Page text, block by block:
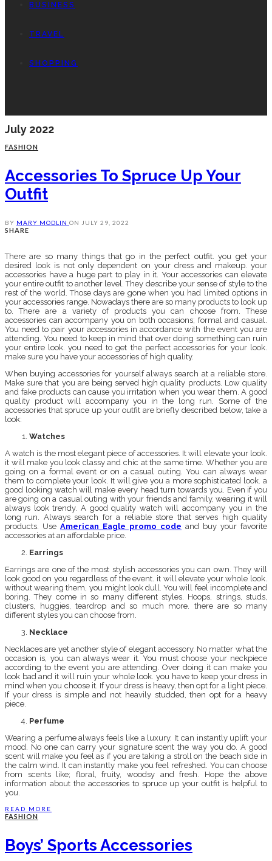
BUSINESS
TRAVEL
SHOPPING
July 2022
FASHION
Accessories To Spruce Up Your
Outfit
BY MARY MODLIN ON JULY 29, 2022
SHARE
There are so many things that go in the perfect outfit. you get your
desired look is not only dependent on your dress and makeup. your
accessories have a huge part to play in it. Your accessories can elevate
your entire outfit to another level. They describe your sense of style to the
rest of the world. Those days are gone when you had limited options in
your accessories range. Nowadays there are so many products to look up
to. There are a variety of products you can choose from. These
accessories can accompany you on both occasions; formal and casual.
You need to pair your accessories in accordance with the event you are
attending. You need to keep in mind that over doing something can ruin
your entire look. you need to get the perfect accessories for your look.
make sure you have your accessories of high quality.
When buying accessories for yourself always search at a reliable store.
Make sure that you are being served high quality products. Low quality
and fake products can cause you irritation when you wear them. A good
quality product will accompany you in the long run. Some of the
accessories that spruce up your outfit are briefly described below, take a
look:
Watches
A watch is the most elegant piece of accessories. It will elevate your look.
it will make you look classy and chic at the same time. Whether you are
going on a formal event or on a casual outing. You can always wear
them to complete your look. It will give you a more sophisticated look. a
good looking watch will make every head turn towards you. Even if you
are going on a casual outing with your friends and family, wearing it will
always look trendy. A good quality watch will accompany you in the
long run. Always search for a reliable store that serves high quality
products. Use American Eagle promo code and buy your favorite
accessories at an affordable price.
Earrings
Earrings are one of the most stylish accessories you can own. They will
look good on you regardless of the event. it will elevate your whole look.
without wearing them, you might look dull. You will feel incomplete and
boring. They come in so many different styles. Hoops, strings, studs,
clusters, huggies, teardrop and so much more. there are so many
different styles you can choose from.
Necklace
Necklaces are yet another style of elegant accessory. No matter what the
occasion is, you can always wear it. You must choose your neckpiece
according to the event you are attending. Over doing it can make you
look bad and it will ruin your whole look. you have to keep your dress in
mind when you choose it. If your dress is heavy, then opt for a light piece.
If your dress is simple and not heavily studded, then opt for a heavy
piece.
Perfume
Wearing a perfume always feels like a luxury. It can instantly uplift your
mood. No one can carry your signature scent the way you do. A good
scent will make you feel as if you are taking a stroll on the beach side in
the calm wind. It can instantly make you feel refreshed. You can choose
from scents like; floral, fruity, woodsy and fresh. Hope the above
information about the accessories to spruce up your outfit is helpful to
you.
READ MORE
FASHION
Boys’ Sports Accessories